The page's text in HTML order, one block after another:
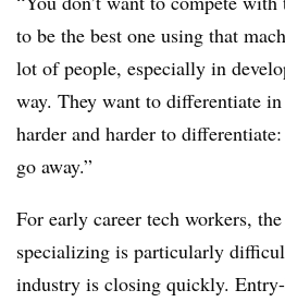
to be the best one using that
lot of people, especially in
way. They want to differentiate
harder and harder to
go away.”
For early career tech workers,
specializing is particularly
industry is closing quickly.